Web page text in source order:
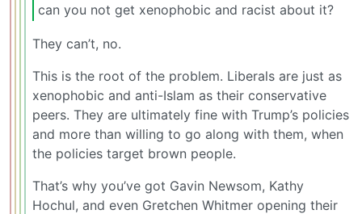
can you not get xenophobic and racist about it?
They can’t, no.
This is the root of the problem. Liberals are just as
xenophobic and anti-Islam as their conservative
peers. They are ultimately fine with Trump’s policies
and more than willing to go along with them, when
the policies target brown people.
That’s why you’ve got Gavin Newsom, Kathy
Hochul, and even Gretchen Whitmer opening their